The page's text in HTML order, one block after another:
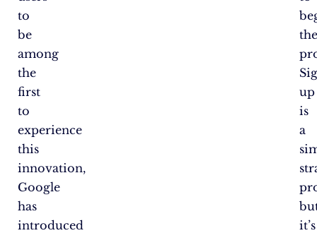
to
be
among
the
first
to
experience
this
innovation,
Google
has
introduced
up
is
a
it’s